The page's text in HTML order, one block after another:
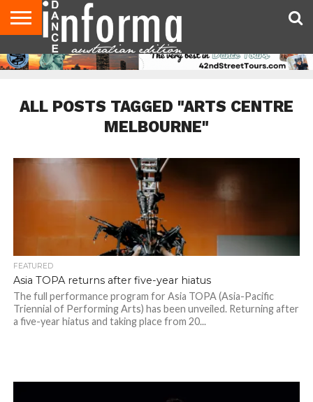
AUDITIONS
EVENTS
GIVEAWAYS!
TIPS &
ADVICE
CONTACT
US
ADVERTISE
DIRECTORIES
USA
MAGAZINE
UK
MAGAZINE
ALL POSTS TAGGED "ARTS CENTRE
MELBOURNE"
FEATURED
Asia TOPA returns after five-year hiatus
The full performance program for Asia TOPA (Asia-Pacific
Triennial of Performing Arts) has been unveiled. Returning after
a five-year hiatus and taking place from 20...